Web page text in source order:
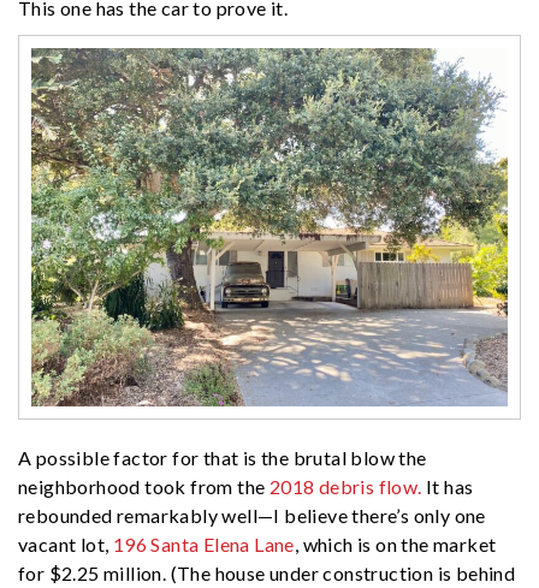
This one has the car to prove it.
A possible factor for that is the brutal blow the
neighborhood took from the 2018 debris flow. It has
rebounded remarkably well—I believe there’s only one
vacant lot, 196 Santa Elena Lane, which is on the market
for $2.25 million. (The house under construction is behind